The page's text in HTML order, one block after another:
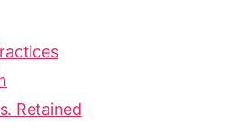
Retained